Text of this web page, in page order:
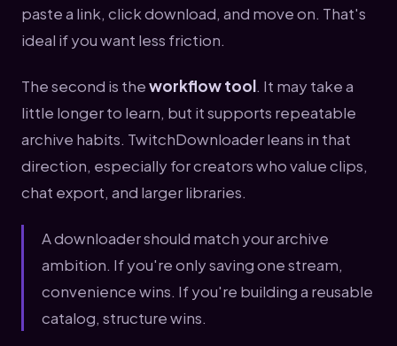
paste a link, click download, and move on. That's
ideal if you want less friction.
The second is theworkflow tool. It may take a
little longer to learn, but it supports repeatable
archive habits. TwitchDownloader leans in that
direction, especially for creators who value clips,
chat export, and larger libraries.
A downloader should match your archive
ambition. If you're only saving one stream,
convenience wins. If you're building a reusable
catalog, structure wins.